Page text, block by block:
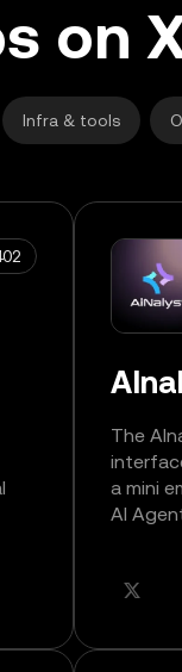
on
Infra & tools
The
a mini
AI